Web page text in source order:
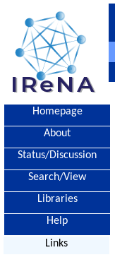
Homepage
About
Status/Discussion
Search/View
Libraries
Help
Links